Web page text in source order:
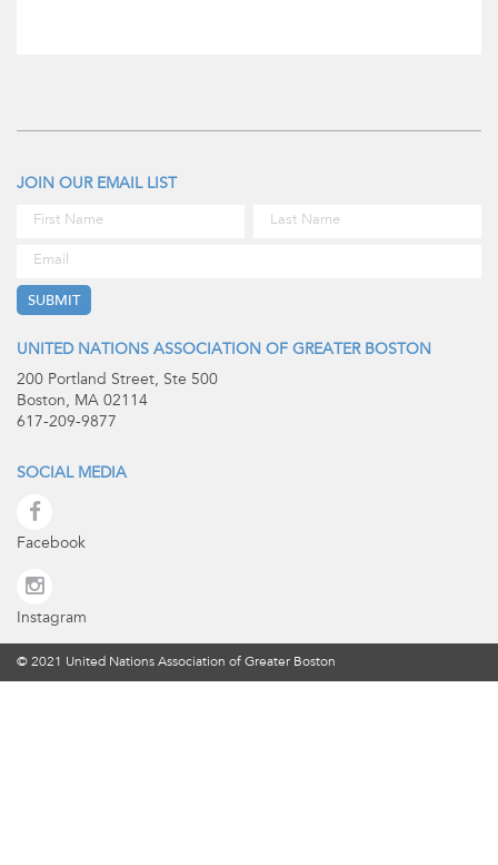
JOIN OUR EMAIL LIST
UNITED NATIONS ASSOCIATION OF GREATER BOSTON
200 Portland Street, Ste 500
Boston, MA 02114
617-209-9877
SOCIAL MEDIA
Facebook
Instagram
© 2021 United Nations Association of Greater Boston